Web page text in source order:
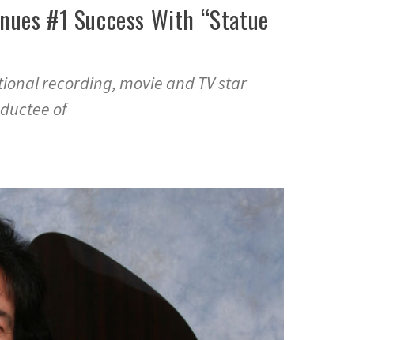
#1 Success With “Statue
recording, movie and TV star
of